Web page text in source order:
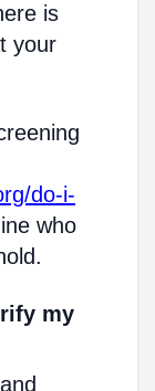
is
your
do-i-
who
my